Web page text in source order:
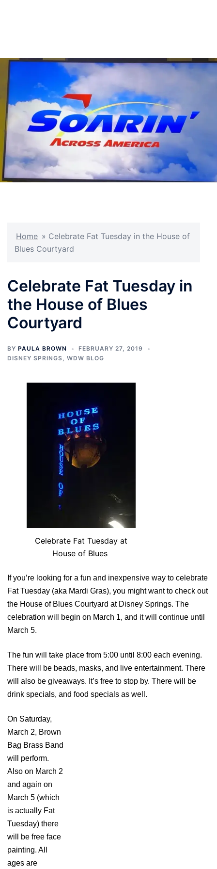
Home » Celebrate Fat Tuesday in the House of
Blues Courtyard
Celebrate Fat Tuesday in
the House of Blues
Courtyard
BY PAULA BROWN
FEBRUARY 27, 2019
DISNEY SPRINGS, WDW BLOG
Celebrate Fat Tuesday at
House of Blues
If you’re looking for a fun and inexpensive way to celebrate
Fat Tuesday (aka Mardi Gras), you might want to check out
the House of Blues Courtyard at Disney Springs. The
celebration will begin on March 1, and it will continue until
March 5.
The fun will take place from 5:00 until 8:00 each evening.
There will be beads, masks, and live entertainment. There
will also be giveaways. It’s free to stop by. There will be
drink specials, and food specials as well.
On Saturday,
March 2, Brown
Bag Brass Band
will perform.
Also on March 2
and again on
March 5 (which
is actually Fat
Tuesday) there
will be free face
painting. All
ages are